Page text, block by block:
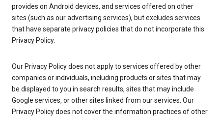
provides on Android devices, and services offered on other
sites (such as our advertising services), but excludes services
that have separate privacy policies that do not incorporate this
Privacy Policy.
Our Privacy Policy does not apply to services offered by other
companies or individuals, including products or sites that may
be displayed to you in search results, sites that may include
Google services, or other sites linked from our services. Our
Privacy Policy does not cover the information practices of other